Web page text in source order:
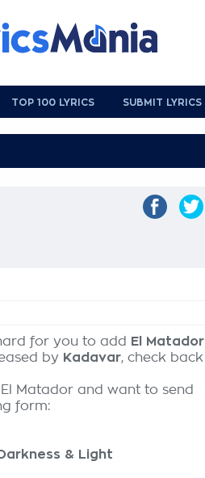
TOP 100 LYRICS SUBMIT LYRICS
for you to add
El Matador
by Kadavar, check back
Matador and want to send
form:
& Light